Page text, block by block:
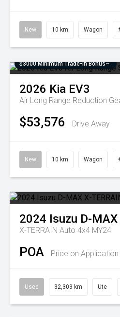
New 10 km Wagon
$3000 Minimum Trade-In Bonus~
2026 Kia EV3
Air Long Range Reduction
$53,576 Drive Away
New 10 km Wagon
2024 Isuzu D-MAX
X-TERRAIN Auto 4x4 MY24
POA Price on Application
Used 32,303 km Ute